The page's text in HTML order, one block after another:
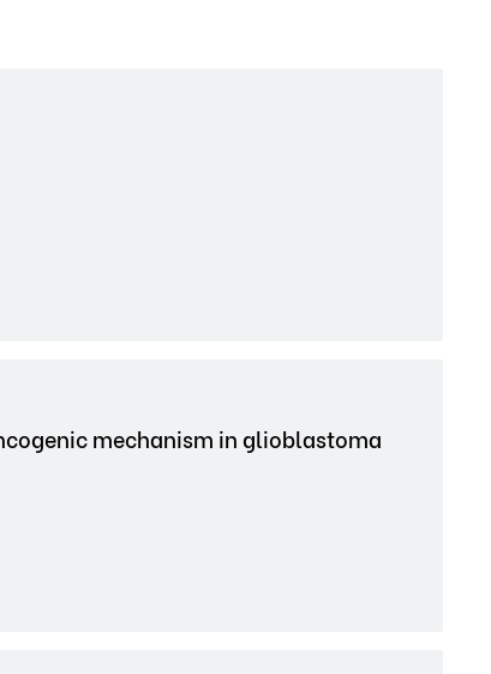
mechanism in glioblastoma